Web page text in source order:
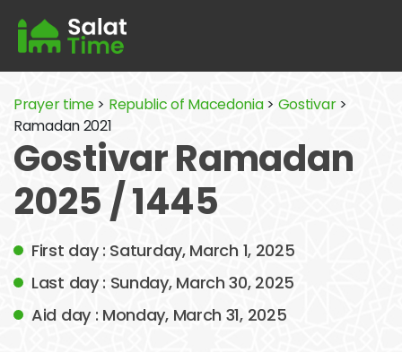
Prayer time> Republic of Macedonia> Gostivar>
Ramadan 2021
Gostivar Ramadan
2025 / 1445
First day : Saturday, March 1, 2025
Last day : Sunday, March 30, 2025
Aid day : Monday, March 31, 2025